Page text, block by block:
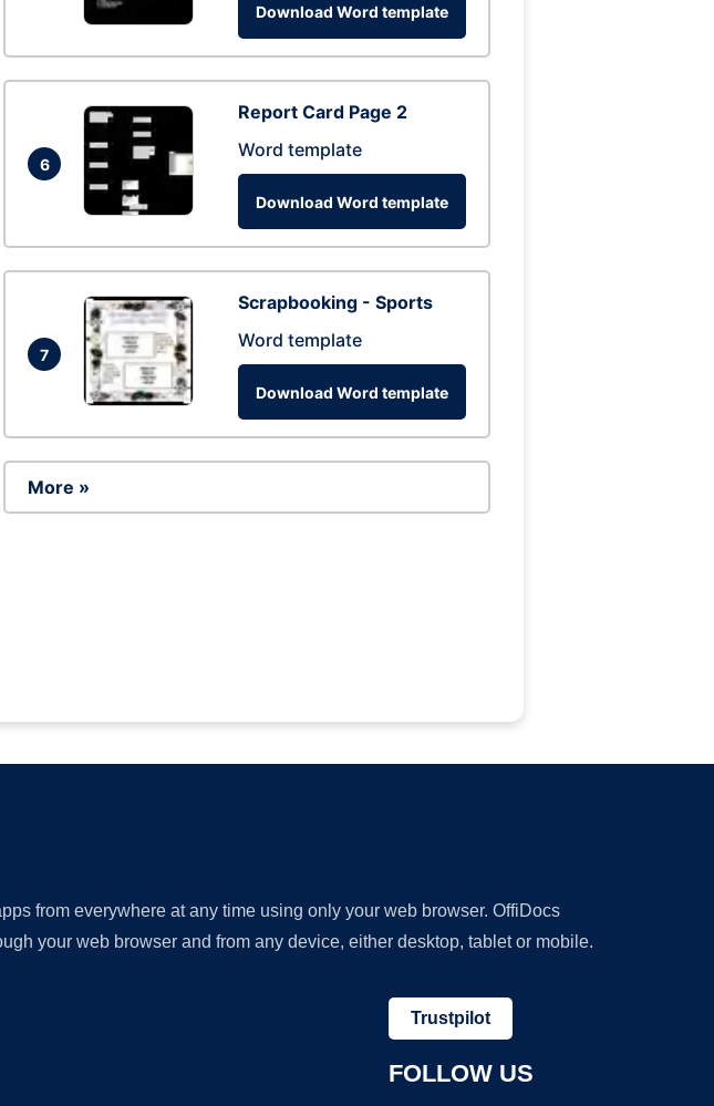
Download Word template
6
Report Card Page 2
Word template
Download Word template
7
Scrapbooking - Sports
Word template
Download Word template
More »
from everywhere at any time using only your web browser. OffiDocs
your web browser and from any device, either desktop, tablet or mobile.
Trustpilot
FOLLOW US